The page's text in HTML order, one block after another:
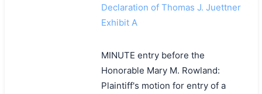
Declaration of Thomas J. Juettner
Exhibit A
MINUTE entry before the
Honorable Mary M. Rowland:
Plaintiff's motion for entry of a